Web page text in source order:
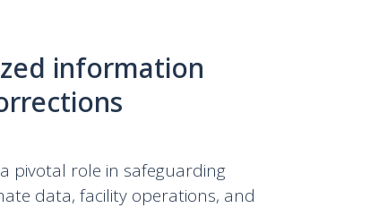
information
pivotal role in safeguarding
data, facility operations, and